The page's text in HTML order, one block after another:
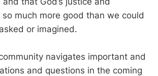
much more good than we could
or imagined.
navigates important and
and questions in the coming